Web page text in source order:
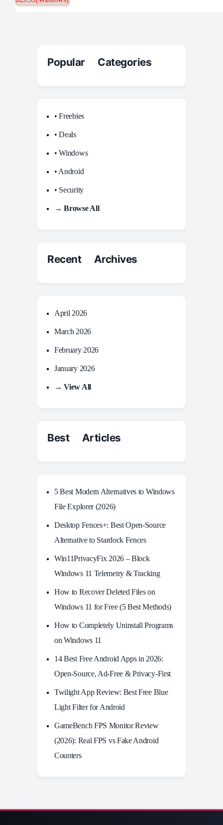
Popular Categories
• Freebies
• Deals
• Windows
• Android
• Security
→ Browse All
Recent Archives
April 2026
March 2026
February 2026
January 2026
→ View All
Best Articles
5 Best Modern Alternatives to Windows
File Explorer (2026)
Desktop Fences+: Best Open‑Source
Alternative to Stardock Fences
Win11PrivacyFix 2026 – Block
Windows 11 Telemetry & Tracking
How to Recover Deleted Files on
Windows 11 for Free (5 Best Methods)
How to Completely Uninstall Programs
on Windows 11
14 Best Free Android Apps in 2026:
Open-Source, Ad-Free & Privacy-First
Twilight App Review: Best Free Blue
Light Filter for Android
GameBench FPS Monitor Review
(2026): Real FPS vs Fake Android
Counters